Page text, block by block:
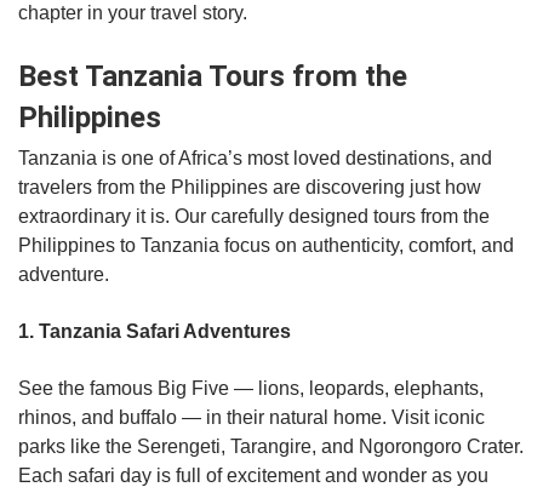
chapter in your travel story.
Best Tanzania Tours from the
Philippines
Tanzania is one of Africa’s most loved destinations, and
travelers from the Philippines are discovering just how
extraordinary it is. Our carefully designed tours from the
Philippines to Tanzania focus on authenticity, comfort, and
adventure.
1. Tanzania Safari Adventures
See the famous Big Five — lions, leopards, elephants,
rhinos, and buffalo — in their natural home. Visit iconic
parks like the Serengeti, Tarangire, and Ngorongoro Crater.
Each safari day is full of excitement and wonder as you